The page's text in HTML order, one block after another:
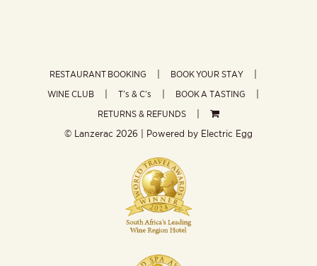
RESTAURANT BOOKING
BOOK YOUR STAY
WINE CLUB
T’s & C’s
BOOK A TASTING
RETURNS & REFUNDS
© Lanzerac 2026 | Powered by Electric Egg